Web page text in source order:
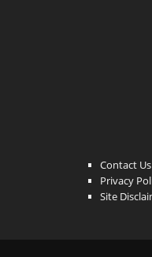
Contact Us
Privacy
Site